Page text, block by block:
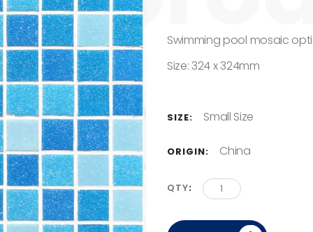
Swimming pool mosaic
Size: 324 x 324mm
SIZE: Small Size
ORIGIN: China
QTY